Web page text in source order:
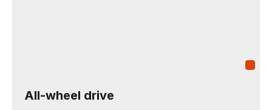
All-wheel drive